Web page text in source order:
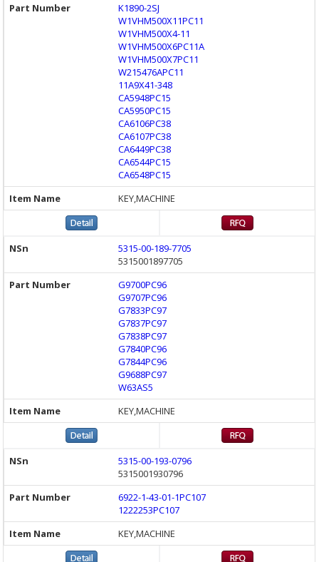
K1890-2SJ
W1VHM500X11PC11
W1VHM500X4-11
W1VHM500X6PC11A
W1VHM500X7PC11
W215476APC11
11A9X41-348
CA5948PC15
CA5950PC15
CA6106PC38
CA6107PC38
CA6449PC38
CA6544PC15
CA6548PC15
KEY,MACHINE
5315-00-189-7705
5315001897705
G9700PC96
G9707PC96
G7833PC97
G7837PC97
G7838PC97
G7840PC96
G7844PC96
G9688PC97
W63AS5
KEY,MACHINE
5315-00-193-0796
5315001930796
6922-1-43-01-1PC107
1222253PC107
KEY,MACHINE